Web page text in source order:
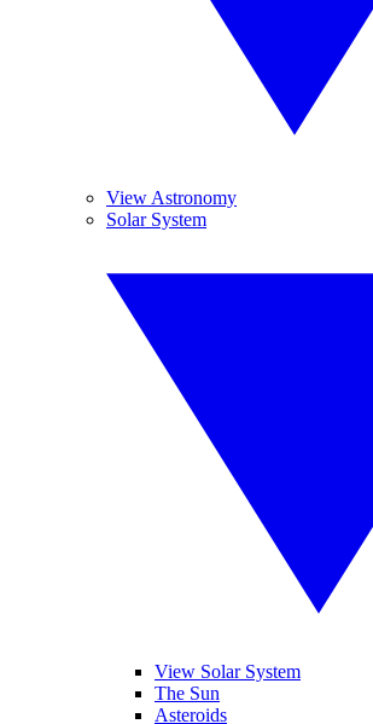
View Astronomy
Solar System
View Solar System
The Sun
Asteroids